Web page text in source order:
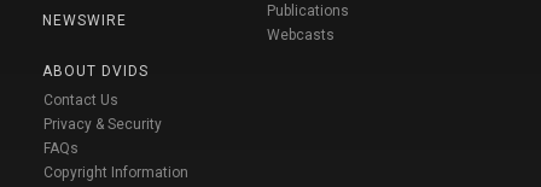
NEWSWIRE
ABOUT DVIDS
Contact Us
Privacy & Security
FAQs
Copyright Information
Publications
Webcasts